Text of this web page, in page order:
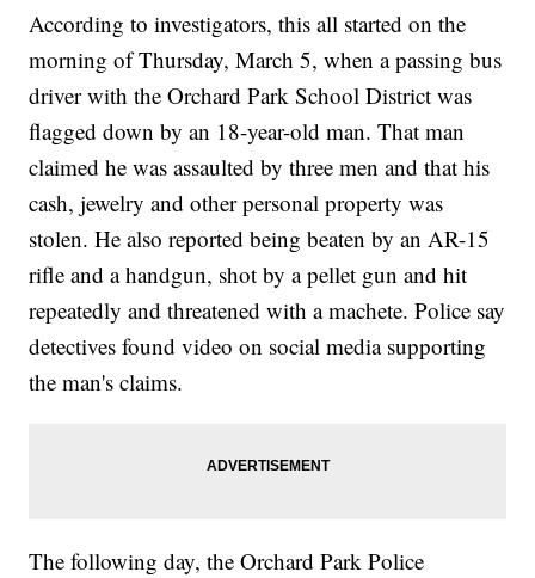
According to investigators, this all started on the
morning of Thursday, March 5, when a passing bus
driver with the Orchard Park School District was
flagged down by an 18-year-old man. That man
claimed he was assaulted by three men and that his
cash, jewelry and other personal property was
stolen. He also reported being beaten by an AR-15
rifle and a handgun, shot by a pellet gun and hit
repeatedly and threatened with a machete. Police say
detectives found video on social media supporting
the man's claims.
The following day, the Orchard Park Police